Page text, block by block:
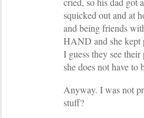
squicked out and at
and being friends
HAND and she kept
I guess they see
she does not have to
Anyway. I was not
stuff?